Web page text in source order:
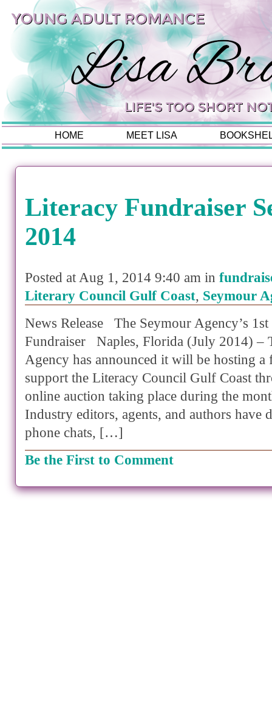
HOME MEET LISA
Literacy Fundraiser
2014
Posted at Aug 1, 2014 9:40 am in
Literary Council Gulf Coast, Seymour
News Release The Seymour Agency’s
Fundraiser Naples, Florida (July 2014) –
Agency has announced it will be hosting a
support the Literacy Council Gulf Coast
online auction taking place during the
Industry editors, agents, and authors have
phone chats, […]
Be the First to Comment